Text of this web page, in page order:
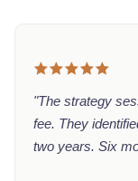
"The strategy
fee. They
two years. Six